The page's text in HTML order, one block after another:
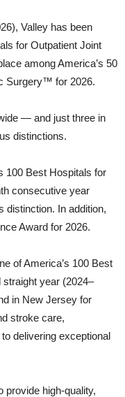
Valley has been
for Outpatient Joint
among America’s 50
Surgery™ for 2026.
— and just three in
distinctions.
100 Best Hospitals for
consecutive year
distinction. In addition,
Award for 2026.
of America’s 100 Best
year (2024–
in New Jersey for
stroke care,
delivering exceptional
provide high-quality,